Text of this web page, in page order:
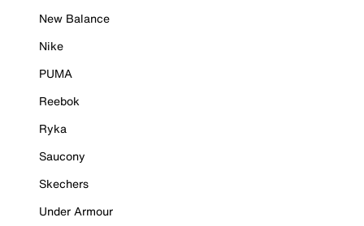
New Balance
Nike
PUMA
Reebok
Ryka
Saucony
Skechers
Under Armour